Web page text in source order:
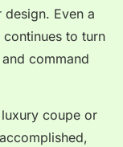
Even a
to turn
command
coupe or